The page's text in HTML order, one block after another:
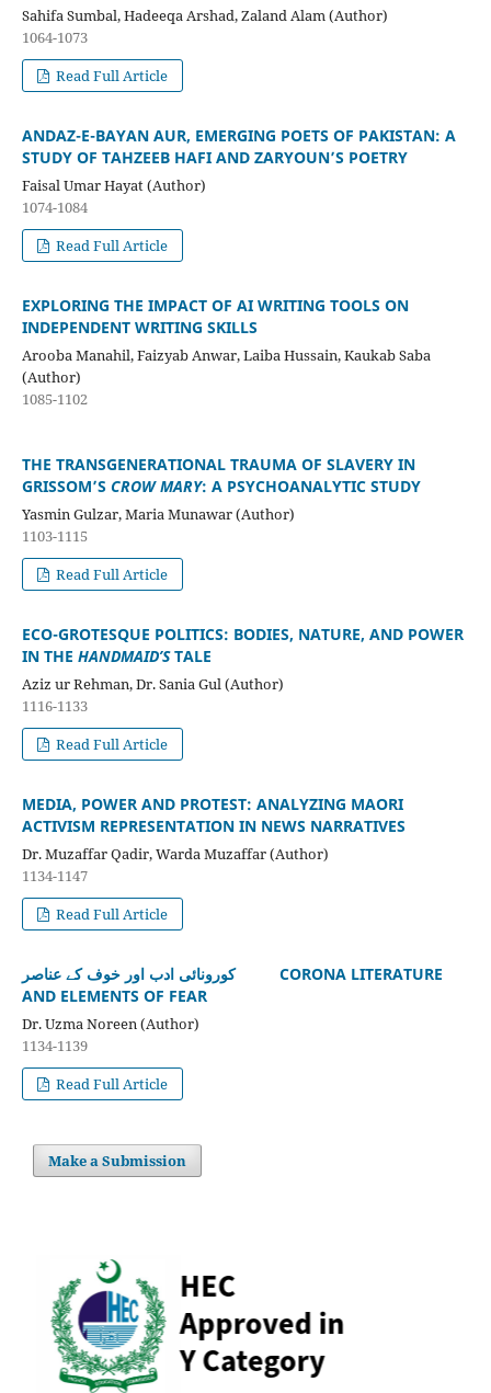
Sahifa Sumbal, Hadeeqa Arshad, Zaland Alam (Author)
1064-1073
Read Full Article
ANDAZ-E-BAYAN AUR, EMERGING POETS OF PAKISTAN: A
STUDY OF TAHZEEB HAFI AND ZARYOUN’S POETRY
Faisal Umar Hayat (Author)
1074-1084
Read Full Article
EXPLORING THE IMPACT OF AI WRITING TOOLS ON
INDEPENDENT WRITING SKILLS
Arooba Manahil, Faizyab Anwar, Laiba Hussain, Kaukab Saba
(Author)
1085-1102
THE TRANSGENERATIONAL TRAUMA OF SLAVERY IN
GRISSOM’S CROW MARY: A PSYCHOANALYTIC STUDY
Yasmin Gulzar, Maria Munawar (Author)
1103-1115
Read Full Article
ECO-GROTESQUE POLITICS: BODIES, NATURE, AND POWER
IN THE HANDMAID’STALE
Aziz ur Rehman, Dr. Sania Gul (Author)
1116-1133
Read Full Article
MEDIA, POWER AND PROTEST: ANALYZING MAORI
ACTIVISM REPRESENTATION IN NEWS NARRATIVES
Dr. Muzaffar Qadir, Warda Muzaffar (Author)
1134-1147
Read Full Article
کورونائی ادب اور خوف کے عناصر CORONA LITERATURE
AND ELEMENTS OF FEAR
Dr. Uzma Noreen (Author)
1134-1139
Read Full Article
Make a Submission